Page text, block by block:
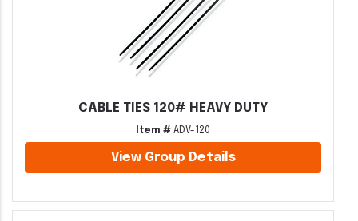
CABLE TIES 120# HEAVY DUTY
Item # ADV-120
View Group Details